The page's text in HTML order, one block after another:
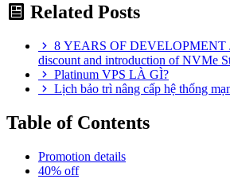
Related Posts
8 YEARS OF DEVELOPMENT
discount and introduction of NVMe
Platinum VPS LÀ GÌ?
Lịch bảo trì nâng cấp hệ thống
Table of Contents
Promotion details
40% off